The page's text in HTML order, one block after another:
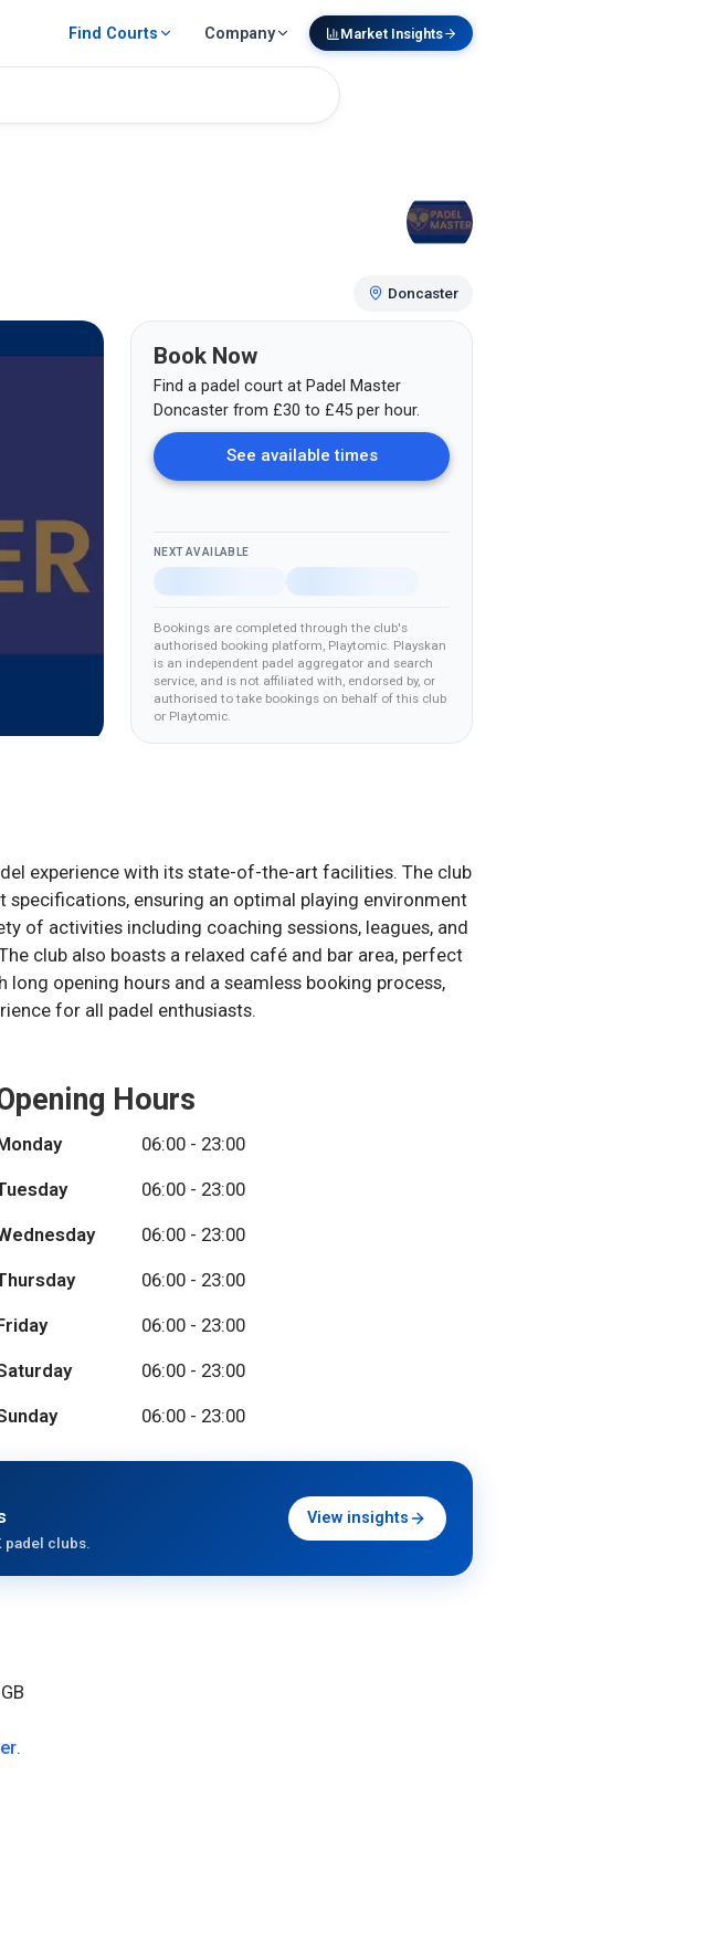
Find Courts Company Market Insights
Doncaster
Book Now
Find a padel court at Padel Master
Doncaster from £30 to £45 per hour.
See available times
NEXT AVAILABLE
Bookings are completed through the club's
authorised booking platform, Playtomic. Playskan
is an independent padel aggregator and search
service, and is not affiliated with, endorsed by, or
authorised to take bookings on behalf of this club
or Playtomic.
experience with its state-of-the-art facilities. The club
ensuring an optimal playing environment
of activities including coaching sessions, leagues, and
club also boasts a relaxed café and bar area, perfect
opening hours and a seamless booking process,
for all padel enthusiasts.
Hours
06:00 - 23:00
06:00 - 23:00
06:00 - 23:00
06:00 - 23:00
06:00 - 23:00
06:00 - 23:00
06:00 - 23:00
clubs.
View insights
.